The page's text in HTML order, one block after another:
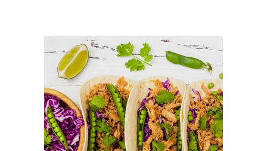
Tortilla Mixes
FOOD SUPERFOOD